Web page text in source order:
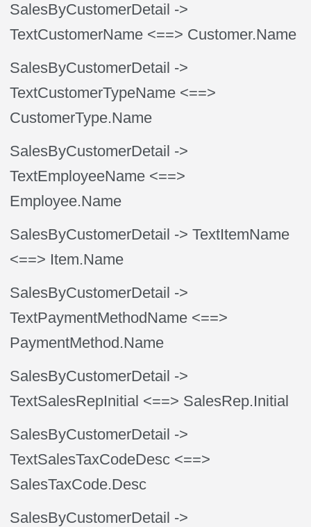
SalesByCustomerDetail ->
TextCustomerName <==> Customer.Name
SalesByCustomerDetail ->
TextCustomerTypeName <==>
CustomerType.Name
SalesByCustomerDetail ->
TextEmployeeName <==>
Employee.Name
SalesByCustomerDetail -> TextItemName
<==> Item.Name
SalesByCustomerDetail ->
TextPaymentMethodName <==>
PaymentMethod.Name
SalesByCustomerDetail ->
TextSalesRepInitial <==> SalesRep.Initial
SalesByCustomerDetail ->
TextSalesTaxCodeDesc <==>
SalesTaxCode.Desc
SalesByCustomerDetail ->